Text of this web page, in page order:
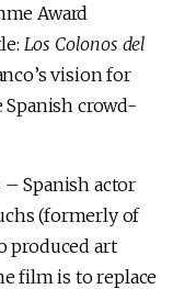
Award
Los Colonos del
vision for
crowd-
Spanish actor
(formerly of
produced art
film is to replace